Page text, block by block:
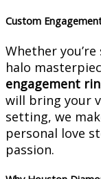
Custom
Whether
halo
engagement
will bring your
setting, we
personal love
passion.